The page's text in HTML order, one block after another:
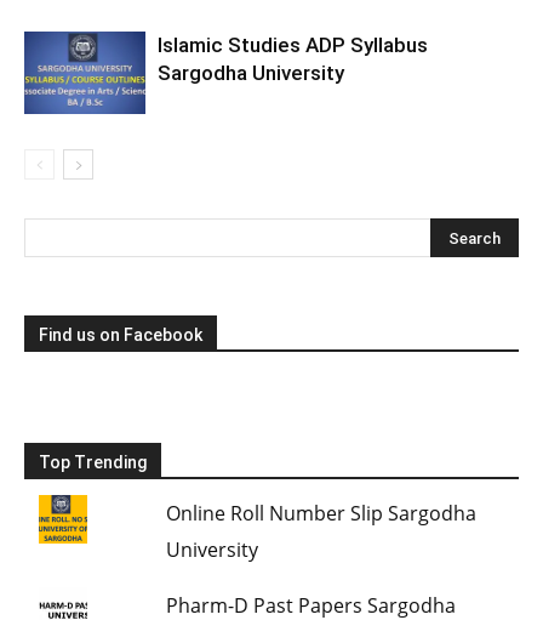
Islamic Studies ADP Syllabus
Sargodha University
Find us on Facebook
Top Trending
Online Roll Number Slip Sargodha
University
Pharm-D Past Papers Sargodha